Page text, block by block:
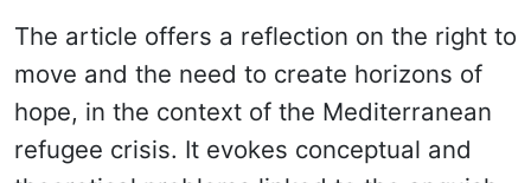
The article offers a reflection on the right to
move and the need to create horizons of
hope, in the context of the Mediterranean
refugee crisis. It evokes conceptual and